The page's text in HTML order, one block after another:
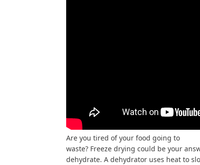
Are you tired of your food going to
waste? Freeze drying could be your
dehydrate. A dehydrator uses heat to